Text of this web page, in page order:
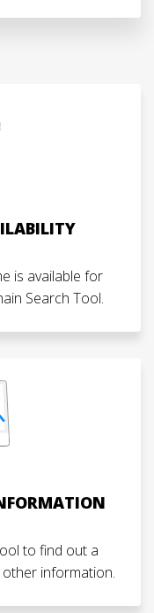
is available for
Search Tool.
to find out a
information.